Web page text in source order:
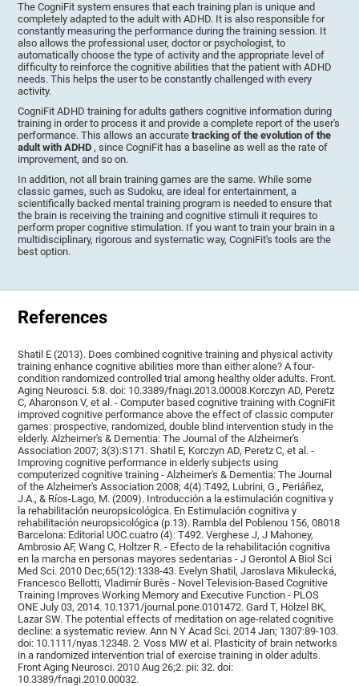
The CogniFit system ensures that each training plan is unique and
completely adapted to the adult with ADHD. It is also responsible for
constantly measuring the performance during the training session. It
also allows the professional user, doctor or psychologist, to
automatically choose the type of activity and the appropriate level of
difficulty to reinforce the cognitive abilities that the patient with ADHD
needs. This helps the user to be constantly challenged with every
activity.
CogniFit ADHD training for adults gathers cognitive information during
training in order to process it and provide a complete report of the user's
performance. This allows an accuratetracking of the evolution of the
adult with ADHD, since CogniFit has a baseline as well as the rate of
improvement, and so on.
In addition, not all brain training games are the same. While some
classic games, such as Sudoku, are ideal for entertainment, a
scientifically backed mental training program is needed to ensure that
the brain is receiving the training and cognitive stimuli it requires to
perform proper cognitive stimulation. If you want to train your brain in a
multidisciplinary, rigorous and systematic way, CogniFit's tools are the
best option.
References
Shatil E (2013). Does combined cognitive training and physical activity
training enhance cognitive abilities more than either alone? A four-
condition randomized controlled trial among healthy older adults. Front.
Aging Neurosci. 5:8. doi: 10.3389/fnagi.2013.00008.Korczyn AD, Peretz
C, Aharonson V, et al. - Computer based cognitive training with CogniFit
improved cognitive performance above the effect of classic computer
games: prospective, randomized, double blind intervention study in the
elderly. Alzheimer's & Dementia: The Journal of the Alzheimer's
Association 2007; 3(3):S171. Shatil E, Korczyn AD, Peretz C, et al. -
Improving cognitive performance in elderly subjects using
computerized cognitive training - Alzheimer's & Dementia: The Journal
of the Alzheimer's Association 2008; 4(4):T492, Lubrini, G., Periáñez,
J.A., & Ríos-Lago, M. (2009). Introducción a la estimulación cognitiva y
la rehabilitación neuropsicológica. En Estimulación cognitiva y
rehabilitación neuropsicológica (p.13). Rambla del Poblenou 156, 08018
Barcelona: Editorial UOC.cuatro (4): T492. Verghese J, J Mahoney,
Ambrosio AF, Wang C, Holtzer R. - Efecto de la rehabilitación cognitiva
en la marcha en personas mayores sedentarias - J Gerontol A Biol Sci
Med Sci. 2010 Dec;65(12):1338-43. Evelyn Shatil, Jaroslava Mikulecká,
Francesco Bellotti, Vladimír Burěs - Novel Television-Based Cognitive
Training Improves Working Memory and Executive Function - PLOS
ONE July 03, 2014. 10.1371/journal.pone.0101472. Gard T, Hölzel BK,
Lazar SW. The potential effects of meditation on age-related cognitive
decline: a systematic review. Ann N Y Acad Sci. 2014 Jan; 1307:89-103.
doi: 10.1111/nyas.12348. 2. Voss MW et al. Plasticity of brain networks
in a randomized intervention trial of exercise training in older adults.
Front Aging Neurosci. 2010 Aug 26;2. pii: 32. doi:
10.3389/fnagi.2010.00032.